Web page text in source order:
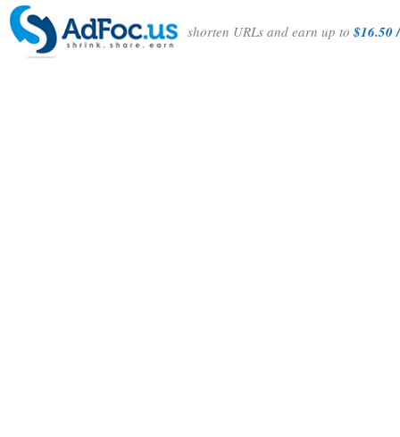
shorten URLs and earn up to$16.50